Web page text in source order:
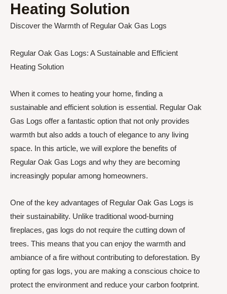
Heating Solution
Discover the Warmth of Regular Oak Gas Logs
Regular Oak Gas Logs: A Sustainable and Efficient
Heating Solution
When it comes to heating your home, finding a
sustainable and efficient solution is essential. Regular Oak
Gas Logs offer a fantastic option that not only provides
warmth but also adds a touch of elegance to any living
space. In this article, we will explore the benefits of
Regular Oak Gas Logs and why they are becoming
increasingly popular among homeowners.
One of the key advantages of Regular Oak Gas Logs is
their sustainability. Unlike traditional wood-burning
fireplaces, gas logs do not require the cutting down of
trees. This means that you can enjoy the warmth and
ambiance of a fire without contributing to deforestation. By
opting for gas logs, you are making a conscious choice to
protect the environment and reduce your carbon footprint.